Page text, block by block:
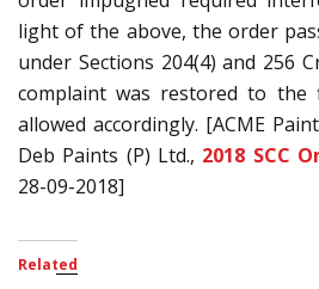
light of the above, the order
under Sections 204(4) and 256
complaint was restored to the
allowed accordingly. [ACME
Deb Paints (P) Ltd., 2018 SCC
28-09-2018]
Related